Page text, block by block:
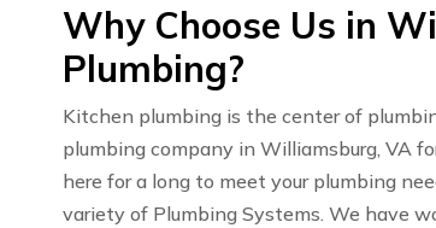
Why Choose Us in
Plumbing?
Kitchen plumbing is the center of
plumbing company in Williamsburg, VA
here for a long to meet your plumbing
variety of Plumbing Systems. We have